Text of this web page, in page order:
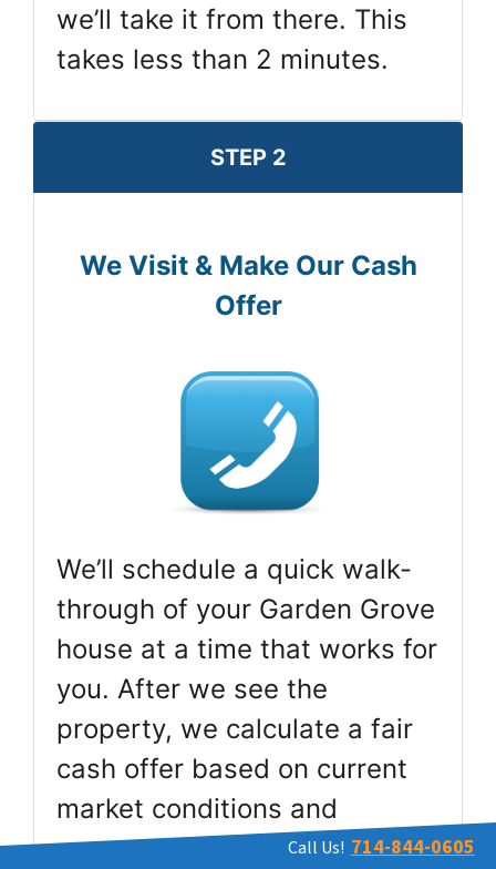
we’ll take it from there. This
takes less than 2 minutes.
STEP 2
We Visit & Make Our Cash
Offer
We’ll schedule a quick walk-
through of your Garden Grove
house at a time that works for
you. After we see the
property, we calculate a fair
cash offer based on current
market conditions and
present it to you within 24
Call Us! 714-844-0605